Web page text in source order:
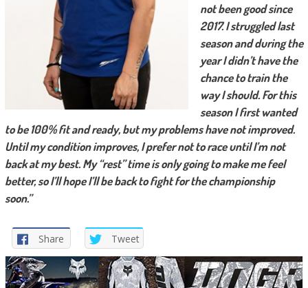
not been good since
2017. I struggled last
season and during the
year I didn’t have the
chance to train the
way I should. For this
season I first wanted
to be 100% fit and ready, but my problems have not improved.
Until my condition improves, I prefer not to race until I’m not
back at my best. My “rest” time is only going to make me feel
better, so I’ll hope I’ll be back to fight for the championship
soon.”
Share Tweet